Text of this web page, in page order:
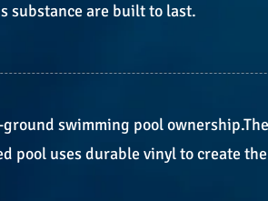
substance are built to last.
swimming pool
pool uses durable vinyl to create